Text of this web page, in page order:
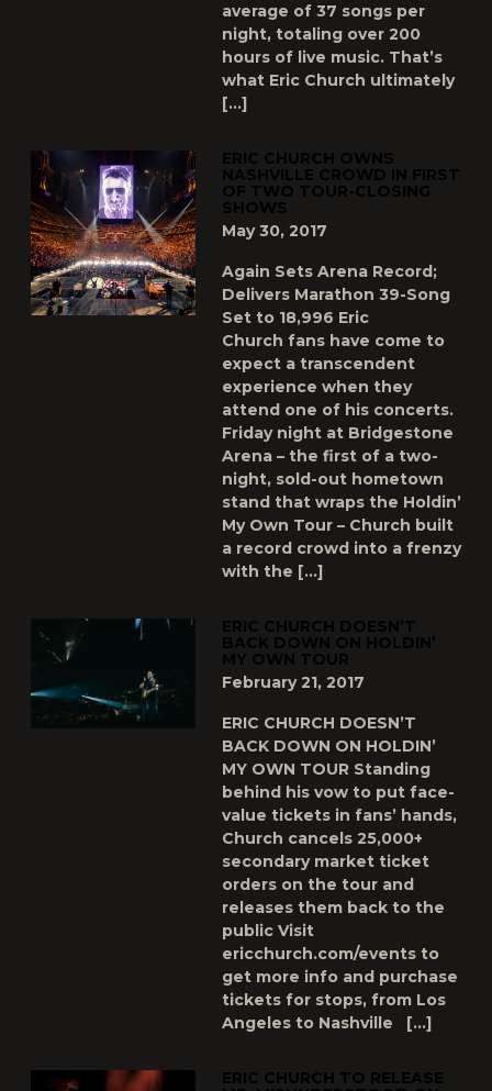
average of 37 songs per
night, totaling over 200
hours of live music. That’s
what Eric Church ultimately
[…]
ERIC CHURCH OWNS
NASHVILLE CROWD IN FIRST
OF TWO TOUR-CLOSING
SHOWS
May 30, 2017
Again Sets Arena Record;
Delivers Marathon 39-Song
Set to 18,996 Eric
Church fans have come to
expect a transcendent
experience when they
attend one of his concerts.
Friday night at Bridgestone
Arena – the first of a two-
night, sold-out hometown
stand that wraps the Holdin’
My Own Tour – Church built
a record crowd into a frenzy
with the […]
ERIC CHURCH DOESN’T
BACK DOWN ON HOLDIN’
MY OWN TOUR
February 21, 2017
ERIC CHURCH DOESN’T
BACK DOWN ON HOLDIN’
MY OWN TOUR Standing
behind his vow to put face-
value tickets in fans’ hands,
Church cancels 25,000+
secondary market ticket
orders on the tour and
releases them back to the
public Visit
ericchurch.com/events to
get more info and purchase
tickets for stops, from Los
Angeles to Nashville […]
ERIC CHURCH TO RELEASE